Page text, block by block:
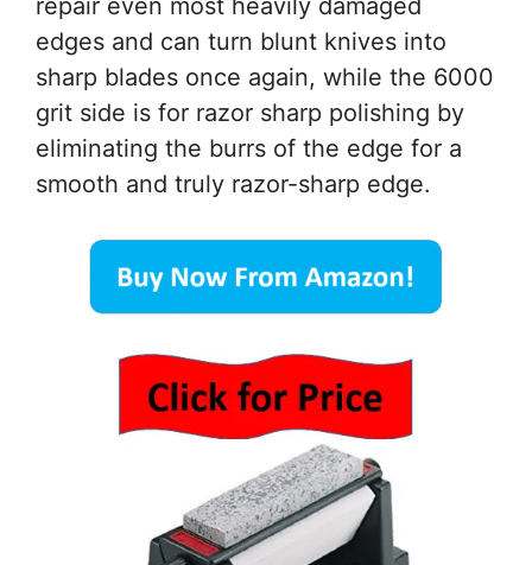
repair even most heavily damaged
edges and can turn blunt knives into
sharp blades once again, while the 6000
grit side is for razor sharp polishing by
eliminating the burrs of the edge for a
smooth and truly razor-sharp edge.